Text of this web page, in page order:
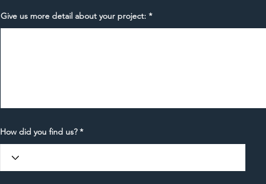
Give us more detail about your project:
How did you find us?